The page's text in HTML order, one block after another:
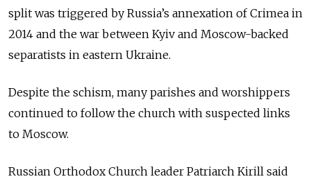
split was triggered by Russia’s annexation of Crimea in
2014 and the war between Kyiv and Moscow-backed
separatists in eastern Ukraine.
Despite the schism, many parishes and worshippers
continued to follow the church with suspected links
to Moscow.
Russian Orthodox Church leader Patriarch Kirill said